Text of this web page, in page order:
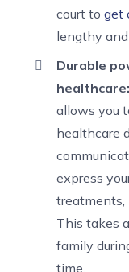
court to get
lengthy
Durable
healthcare:
allows you
healthcare
express
treatments,
This takes
family
time.